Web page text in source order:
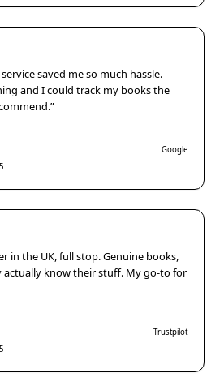
saved me so much hassle.
and I could track my books the
Google
in the UK, full stop. Genuine books,
actually know their stuff. My go-to for
Trustpilot